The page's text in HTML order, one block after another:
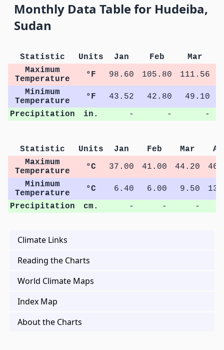
Monthly Data Table for Hudeiba,
Sudan
Statistic Units Jan Feb
Mar
Maximum
Temperature
°F 98.60 105.80 111.56
Minimum
Temperature
°F 43.52 42.80 49.10
Precipitation
in. - - -
Statistic Units Jan Feb Mar
Maximum
Temperature
°C 37.00 41.00 44.20
Minimum
Temperature
°C 6.40 6.00 9.50
Precipitation
cm. - - -
Climate Links
Reading the Charts
World Climate Maps
Index Map
About the Charts